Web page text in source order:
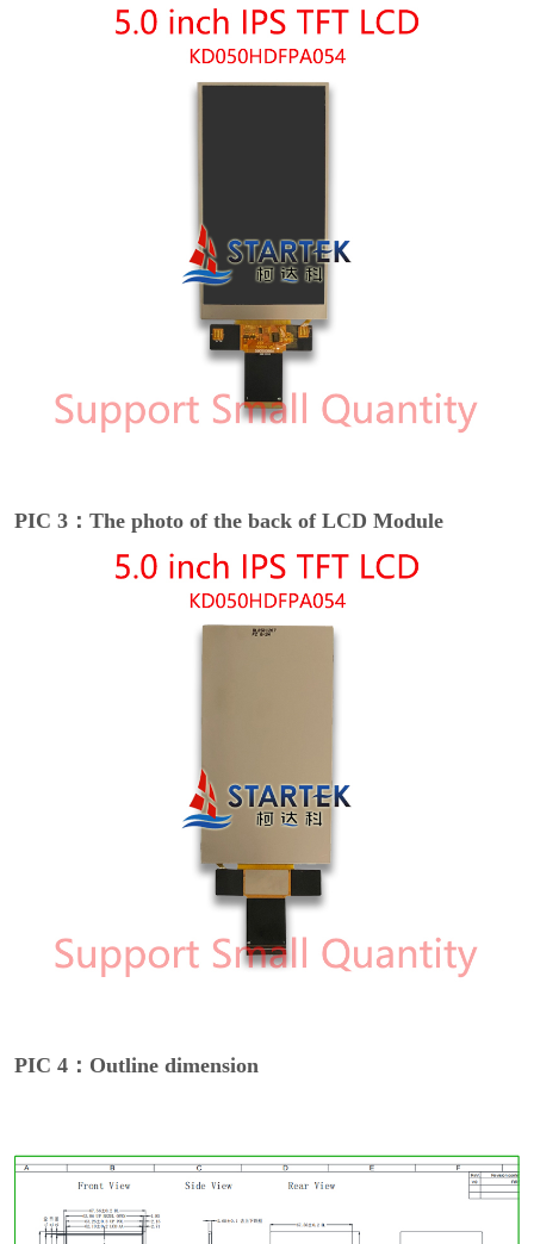
PIC 3：The photo of the back of LCD Module
PIC 4：Outline dimension